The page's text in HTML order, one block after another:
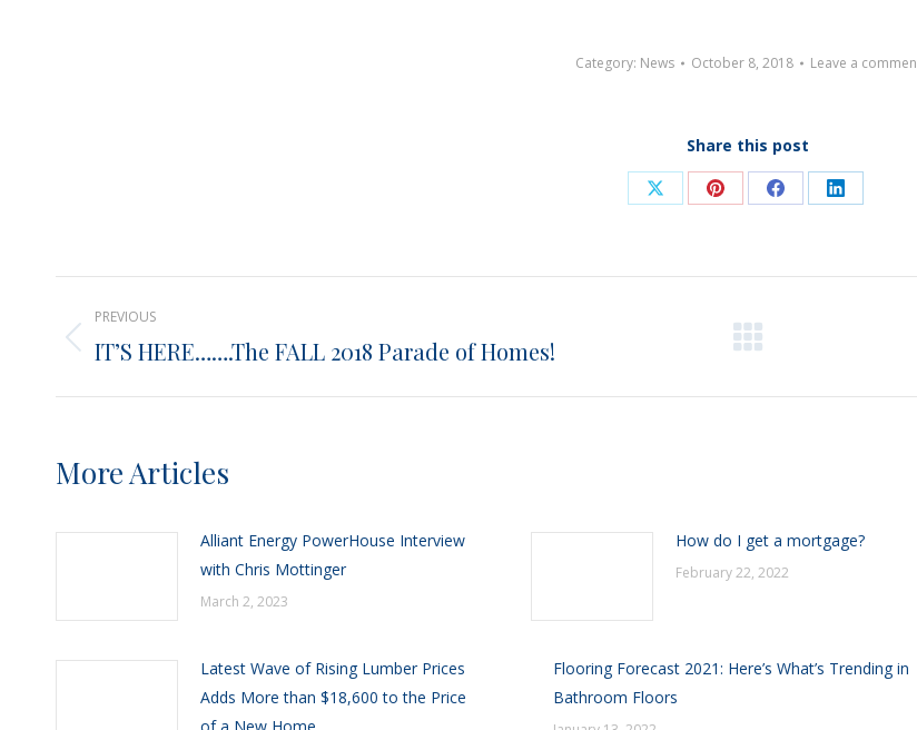
Category: News October 8, 2018 Leave a
Share this post
Share
X
Share
Pinterest
Share
Facebook
Share
LinkedIn
Post
navigation
PREVIOUS
Previous
IT’S HERE…….The FALL 2018 Parade of Homes!
More Articles
Alliant Energy PowerHouse Interview
with Chris Mottinger
March 2, 2023
How do I get a mortgage?
February 22, 2022
Latest Wave of Rising Lumber Prices
Adds More than $18,600 to the Price
Flooring Forecast 2021: Here’s What’s Trending in
Bathroom Floors